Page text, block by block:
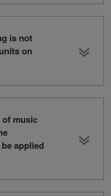
is not
on
of music
applied